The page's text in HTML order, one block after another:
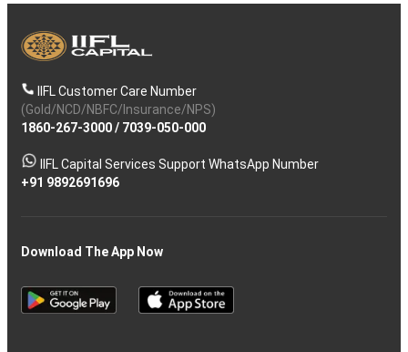
IIFL Customer Care Number
(Gold/NCD/NBFC/Insurance/NPS)
1860-267-3000/ 7039-050-000
IIFL Capital Services Support WhatsApp Number
+91 9892691696
Download The App Now